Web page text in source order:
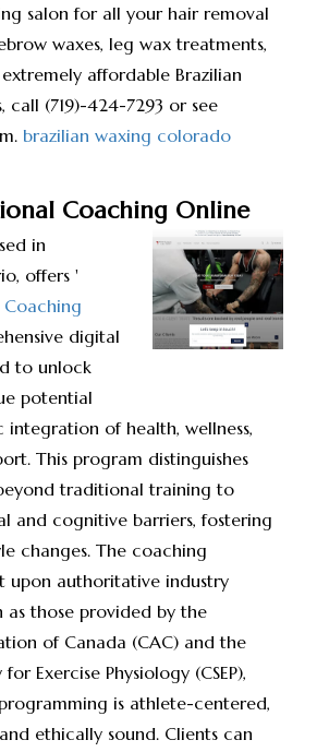
salon for all your hair removal
waxes, leg wax treatments,
affordable Brazilian
call (719)-424-7293 or see
brazilian waxing colorado
Coaching Online
in
offers '
digital
to unlock
potential
of health, wellness,
This program distinguishes
traditional training to
and cognitive barriers, fostering
changes. The coaching
upon authoritative industry
as those provided by the
of Canada (CAC) and the
Exercise Physiology (CSEP),
is athlete-centered,
ethically sound. Clients can